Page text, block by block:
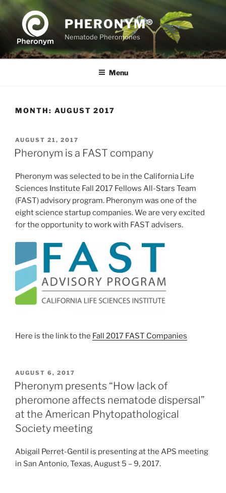
Skip
to
content
PHERONYM®
Nematode Pheromones
Menu
MONTH: AUGUST 2017
POSTED
ON
AUGUST 21, 2017
Pheronym is a FAST company
Pheronym was selected to be in the California Life
Sciences Institute Fall 2017 Fellows All-Stars Team
(FAST) advisory program. Pheronym was one of the
eight science startup companies. We are very excited
for the opportunity to work with FAST advisers.
Here is the link to the Fall 2017 FAST Companies
POSTED
ON
AUGUST 6, 2017
Pheronym presents “How lack of
pheromone affects nematode dispersal”
at the American Phytopathological
Society meeting
Abigail Perret-Gentil is presenting at the APS meeting
in San Antonio, Texas, August 5 – 9, 2017.